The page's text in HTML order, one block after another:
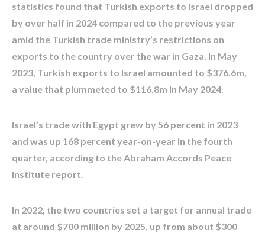
statistics found that Turkish exports to Israel dropped
by over half in 2024 compared to the previous year
amid the Turkish trade ministry’s restrictions on
exports to the country over the war in Gaza. In May
2023, Turkish exports to Israel amounted to $376.6m,
a value that plummeted to $116.8m in May 2024.
Israel’s trade with Egypt grew by 56 percent in 2023
and was up 168 percent year-on-year in the fourth
quarter, according to the Abraham Accords Peace
Institute report.
In 2022, the two countries set a target for annual trade
at around $700 million by 2025, up from about $300